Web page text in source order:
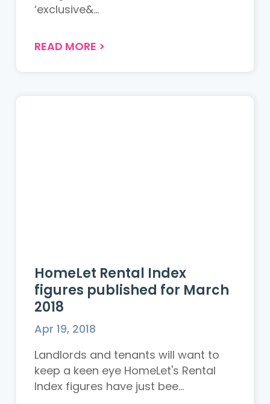
‘exclusive&...
READ MORE >
HomeLet Rental Index
figures published for March
2018
Apr 19, 2018
Landlords and tenants will want to
keep a keen eye HomeLet's Rental
Index figures have just bee...